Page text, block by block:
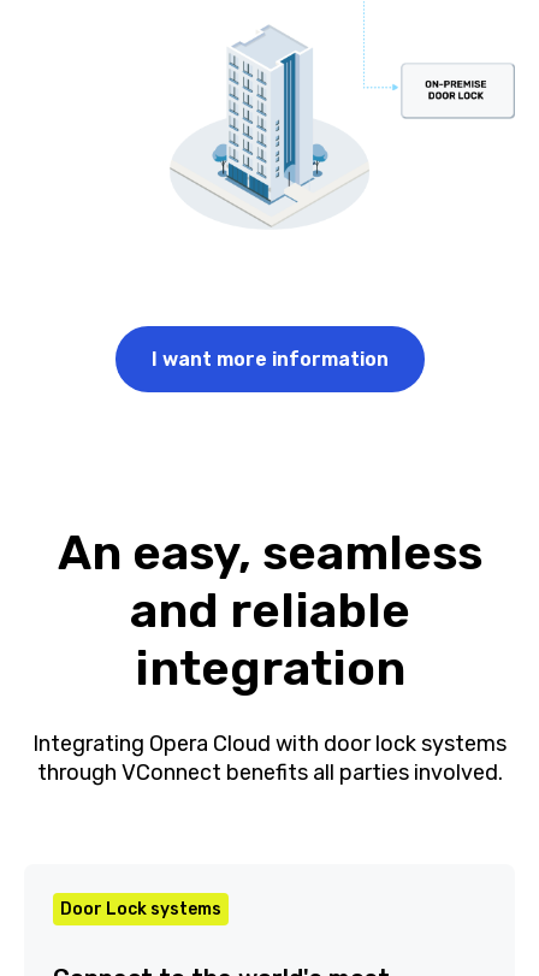
An easy, seamless
and reliable
integration
systems through VConnect benefits all parties
involved.
Door Lock systems